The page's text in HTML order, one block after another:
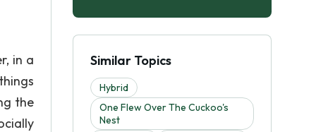
in a
the
Similar Topics
Hybrid
One Flew Over The Cuckoo's
Nest